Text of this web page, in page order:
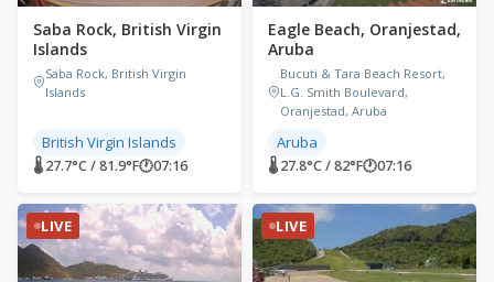
Saba Rock, British Virgin
Islands
Saba Rock, British Virgin
Islands
British Virgin Islands
🌡 27.7°C / 81.9°F🕐07:16
Eagle Beach, Oranjestad,
Aruba
Bucuti & Tara Beach Resort,
L.G. Smith Boulevard,
Oranjestad, Aruba
Aruba
🌡 27.8°C / 82°F🕐07:16
LIVE LIVE